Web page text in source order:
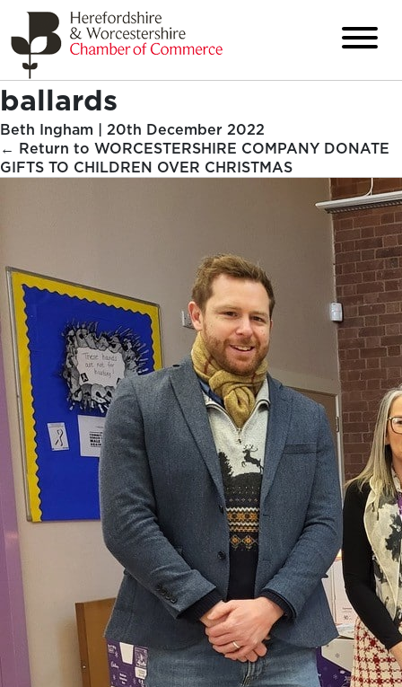
ballards
Beth Ingham | 20th December 2022
← Return to WORCESTERSHIRE COMPANY DONATE
GIFTS TO CHILDREN OVER CHRISTMAS